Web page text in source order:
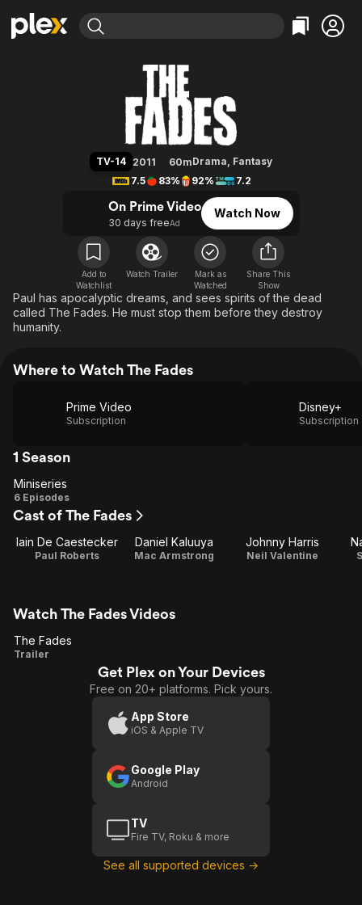
Movies & TV Shows
Leaving Soon
Free Movies & TV Shows
Action
Comedy
En Español
Music
Sci-Fi
Western
Featured Channels
Property Brothers
The First 48 by A&E
Bingeworthy
True Crime
Classics
Comedy
Explore
Kids & Family
Global
TV-14 2011 60mDrama, Fantasy
7.5
83% 92% 7.2
On Prime Video
30 days freeAd
Watch Now
Add to
Watchlist
Watch Trailer
Mark as
Watched
Share This
Show
Paul has apocalyptic dreams, and sees spirits of the dead
called The Fades. He must stop them before they destroy
humanity.
Where to Watch The Fades
Prime Video
Subscription
Disney+
Subscription
1 Season
Miniseries
Miniseries
6 Episodes
Cast of The Fades
Iain De Caestecker
Paul Roberts
Daniel Kaluuya
Mac Armstrong
Johnny Harris
Neil Valentine
Watch The Fades Videos
The
The Fades
Trailer
Get Plex on Your Devices
Free on 20+ platforms. Pick yours.
App Store
iOS & Apple TV
Google Play
Android
TV
Fire TV, Roku & more
See all supported devices →